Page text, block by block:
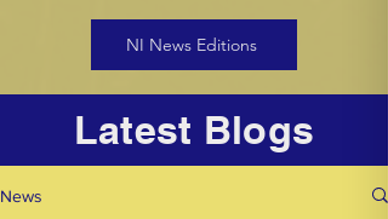
NI News Editions
Latest Blogs
News